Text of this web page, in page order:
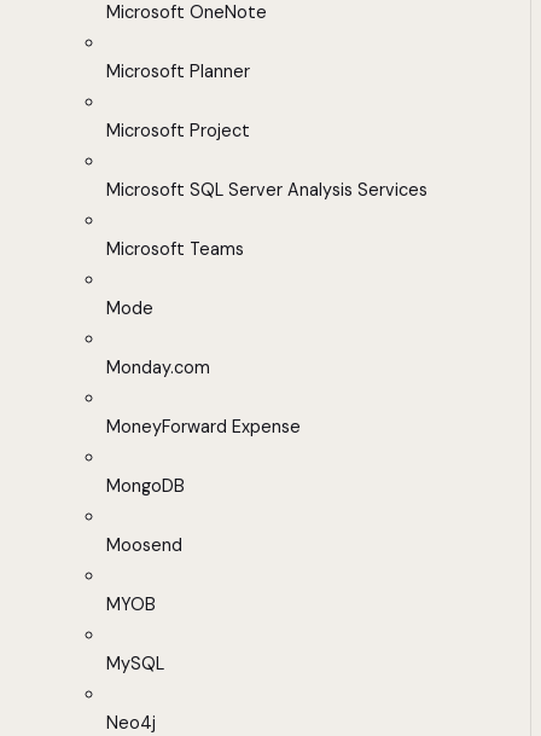
Microsoft OneNote
Microsoft Planner
Microsoft Project
Microsoft SQL Server Analysis Services
Microsoft Teams
Mode
Monday.com
MoneyForward Expense
MongoDB
Moosend
MYOB
MySQL
Neo4j